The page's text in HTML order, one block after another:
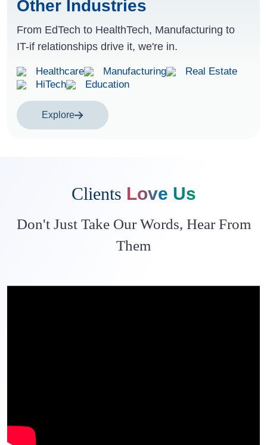
Other Industries
From EdTech to HealthTech, Manufacturing to
IT-if relationships drive it, we're in.
Healthcare Manufacturing
Real Estate
HiTech
Education
Explore
Clients Love Us
Don't Just Take Our Words, Hear From
Them